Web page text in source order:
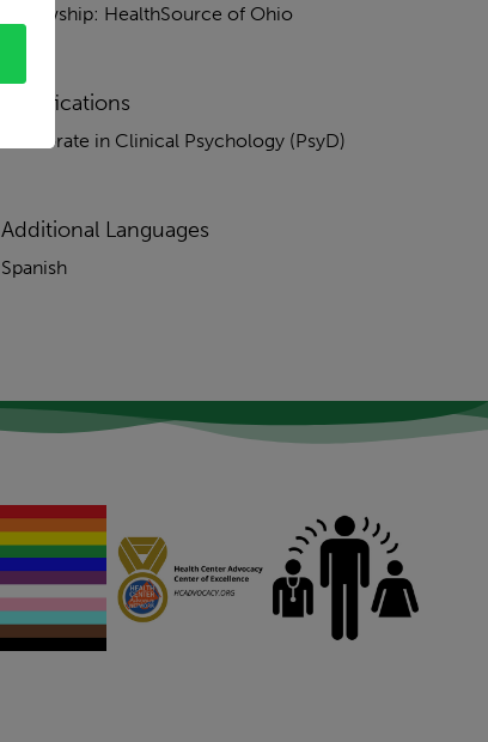
Fellowship: HealthSource of Ohio
Certifications
Doctorate in Clinical Psychology (PsyD)
Additional Languages
Spanish